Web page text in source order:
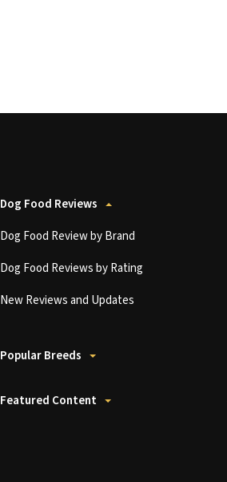
Dog Food Reviews
Dog Food Review by Brand
Dog Food Reviews by Rating
New Reviews and Updates
Popular Breeds
Featured Content